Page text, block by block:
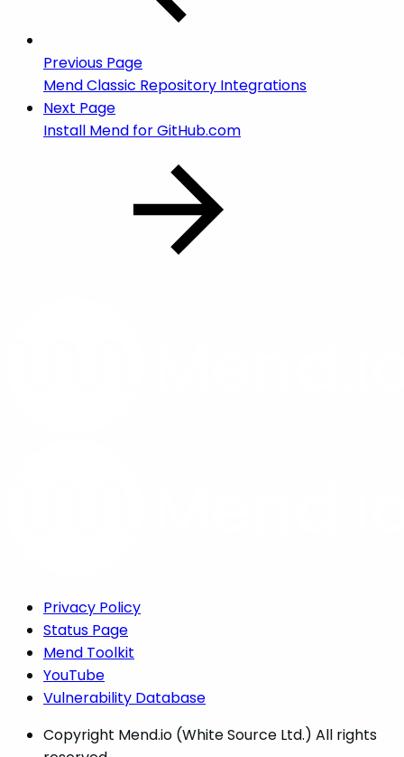
Previous Page
Mend Classic Repository Integrations
Next Page
Install Mend for GitHub.com
Privacy Policy
Status Page
Mend Toolkit
YouTube
Vulnerability Database
Copyright Mend.io (White Source Ltd.) All rights